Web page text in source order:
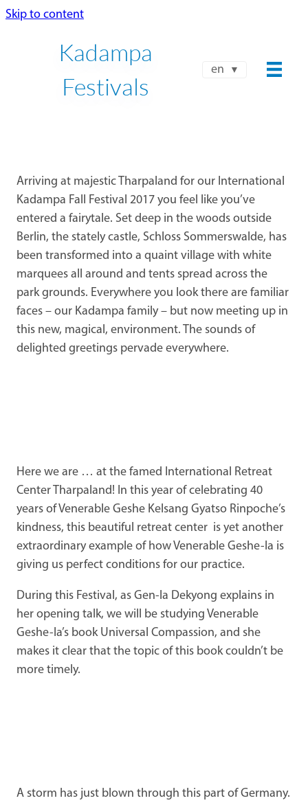
Skip to content
Kadampa
Festivals
en
Arriving at majestic Tharpaland for our International
Kadampa Fall Festival 2017 you feel like you’ve
entered a fairytale. Set deep in the woods outside
Berlin, the stately castle, Schloss Sommerswalde, has
been transformed into a quaint village with white
marquees all around and tents spread across the
park grounds. Everywhere you look there are familiar
faces – our Kadampa family – but now meeting up in
this new, magical, environment. The sounds of
delighted greetings pervade everywhere.
Here we are … at the famed International Retreat
Center Tharpaland! In this year of celebrating 40
years of Venerable Geshe Kelsang Gyatso Rinpoche’s
kindness, this beautiful retreat center is yet another
extraordinary example of how Venerable Geshe-la is
giving us perfect conditions for our practice.
During this Festival, as Gen-la Dekyong explains in
her opening talk, we will be studying Venerable
Geshe-la’s book Universal Compassion, and she
makes it clear that the topic of this book couldn’t be
more timely.
A storm has just blown through this part of Germany.